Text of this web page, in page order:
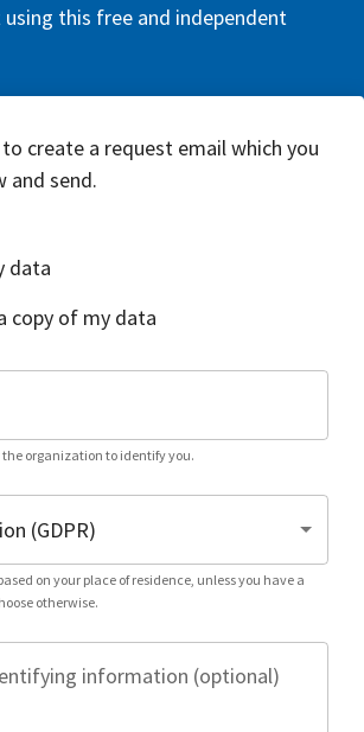
using this free and independent
create a request email which you
and send.
data
copy of my data
the organization to identify you.
on your place of residence, unless you have a
otherwise.
information (optional)